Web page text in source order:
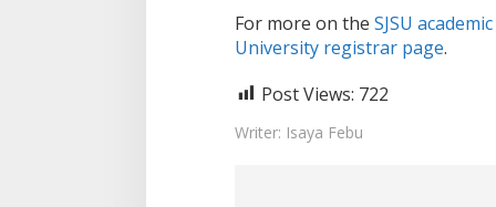
For more on the SJSU
University registrar page.
Post Views: 722
Writer: Isaya Febu